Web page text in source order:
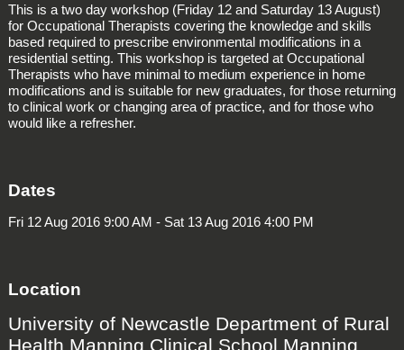
This is a two day workshop (Friday 12 and Saturday 13 August)
for Occupational Therapists covering the knowledge and skills
based required to prescribe environmental modifications in a
residential setting. This workshop is targeted at Occupational
Therapists who have minimal to medium experience in home
modifications and is suitable for new graduates, for those returning
to clinical work or changing area of practice, and for those who
would like a refresher.
Dates
Fri 12 Aug 2016 9:00 AM - Sat 13 Aug 2016 4:00 PM
Location
University of Newcastle Department of Rural
Health Manning Clinical School Manning